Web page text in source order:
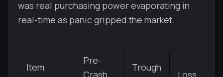
was real purchasing power evaporating in
real-time as panic gripped the market.
Item
Pre-
Crash
Trough
Loss